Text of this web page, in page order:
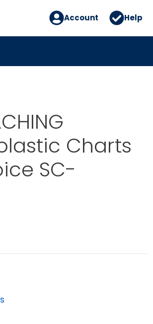
Account Help
Charts
SC-